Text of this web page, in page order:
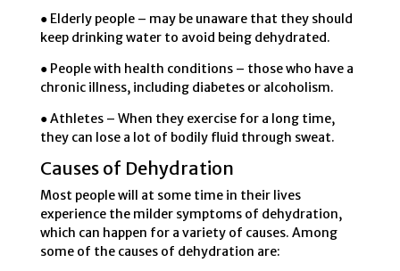
● Elderly people – may be unaware that they should
keep drinking water to avoid being dehydrated.
● People with health conditions – those who have a
chronic illness, including diabetes or alcoholism.
● Athletes – When they exercise for a long time,
they can lose a lot of bodily fluid through sweat.
Causes of Dehydration
Most people will at some time in their lives
experience the milder symptoms of dehydration,
which can happen for a variety of causes. Among
some of the causes of dehydration are: